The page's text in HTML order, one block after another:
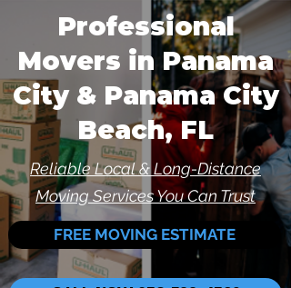
Professional
Movers in Panama
City & Panama City
Beach, FL
Reliable Local & Long-Distance
Moving Services You Can Trust
FREE MOVING ESTIMATE